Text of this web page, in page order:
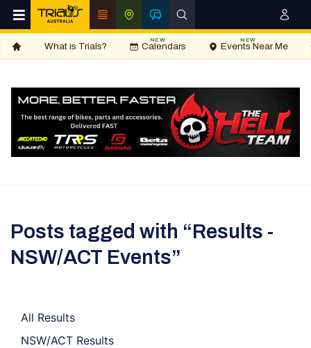
What is Trials? Calendars
NEW
Events Near Me
NEW
Posts tagged with “Results -
NSW/ACT Events”
All Results
NSW/ACT Results